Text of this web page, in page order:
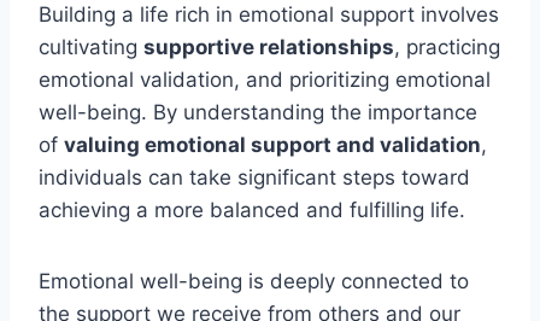
Building a life rich in emotional support involves
cultivating supportive relationships, practicing
emotional validation, and prioritizing emotional
well-being. By understanding the importance
of valuing emotional support and validation,
individuals can take significant steps toward
achieving a more balanced and fulfilling life.
Emotional well-being is deeply connected to
the support we receive from others and our